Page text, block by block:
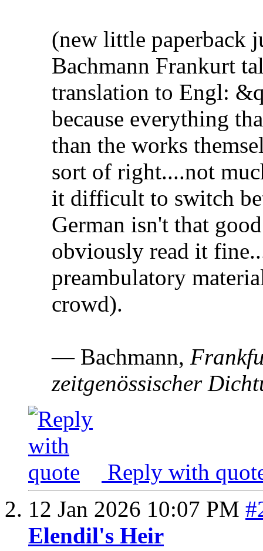
(new little paperback
Bachmann Frankurt
translation to Engl:
because everything
than the works
sort of right....not
it difficult to switch
German isn't that
obviously read it
preambulatory
crowd).
— Bachmann,
zeitgenössischer
Reply with
12 Jan 2026 10:07 PM
Elendil's Heir